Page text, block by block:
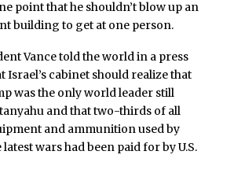
point that he shouldn’t blow up an
building to get at one person.
Vance told the world in a press
Israel’s cabinet should realize that
was the only world leader still
and that two-thirds of all
and ammunition used by
wars had been paid for by U.S.